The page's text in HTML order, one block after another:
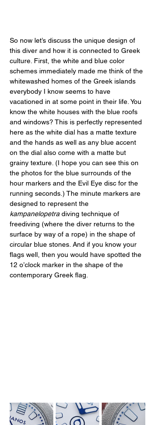
So now let’s discuss the unique design of
this diver and how it is connected to Greek
culture. First, the white and blue color
schemes immediately made me think of the
whitewashed homes of the Greek islands
everybody I know seems to have
vacationed in at some point in their life. You
know the white houses with the blue roofs
and windows? This is perfectly represented
here as the white dial has a matte texture
and the hands as well as any blue accent
on the dial also come with a matte but
grainy texture. (I hope you can see this on
the photos for the blue surrounds of the
hour markers and the Evil Eye disc for the
running seconds.) The minute markers are
designed to represent the
kampanelopetra diving technique of
freediving (where the diver returns to the
surface by way of a rope) in the shape of
circular blue stones. And if you know your
flags well, then you would have spotted the
12 o’clock marker in the shape of the
contemporary Greek flag.